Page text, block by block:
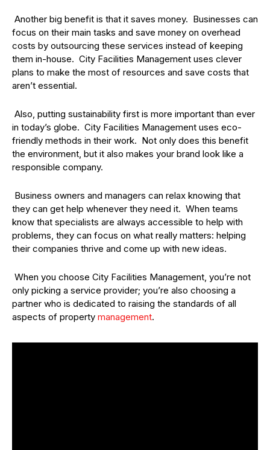
Another big benefit is that it saves money. Businesses can
focus on their main tasks and save money on overhead
costs by outsourcing these services instead of keeping
them in-house. City Facilities Management uses clever
plans to make the most of resources and save costs that
aren’t essential.
Also, putting sustainability first is more important than ever
in today’s globe. City Facilities Management uses eco-
friendly methods in their work. Not only does this benefit
the environment, but it also makes your brand look like a
responsible company.
Business owners and managers can relax knowing that
they can get help whenever they need it. When teams
know that specialists are always accessible to help with
problems, they can focus on what really matters: helping
their companies thrive and come up with new ideas.
When you choose City Facilities Management, you’re not
only picking a service provider; you’re also choosing a
partner who is dedicated to raising the standards of all
aspects of property management.